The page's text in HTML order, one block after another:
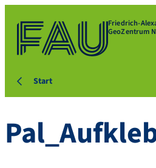
Friedrich-
GeoZentrum
Start